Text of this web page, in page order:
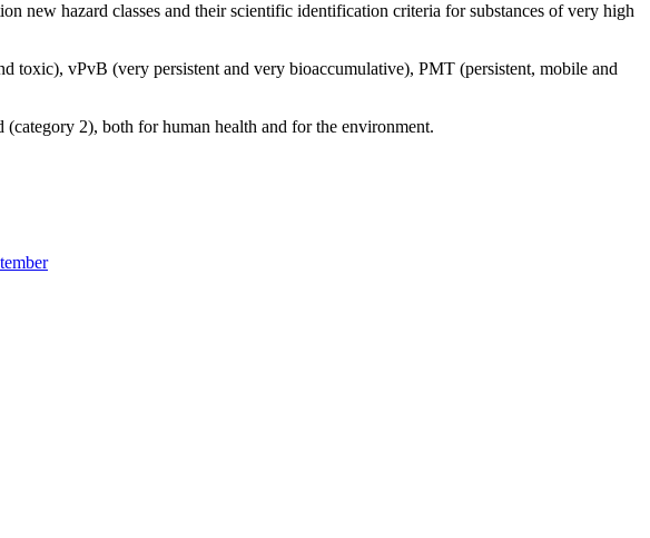
new hazard classes and their scientific identification criteria for substances of very high
toxic), vPvB (very persistent and very bioaccumulative), PMT (persistent, mobile and
2), both for human health and for the environment.